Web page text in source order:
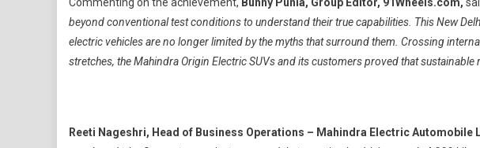
beyond conventional test conditions to understand their true capabilities. This New
electric vehicles are no longer limited by the myths that surround them. Crossing
stretches, the Mahindra Origin Electric SUVs and its customers proved that
Reeti Nageshri, Head of Business Operations – Mahindra Electric Automobile